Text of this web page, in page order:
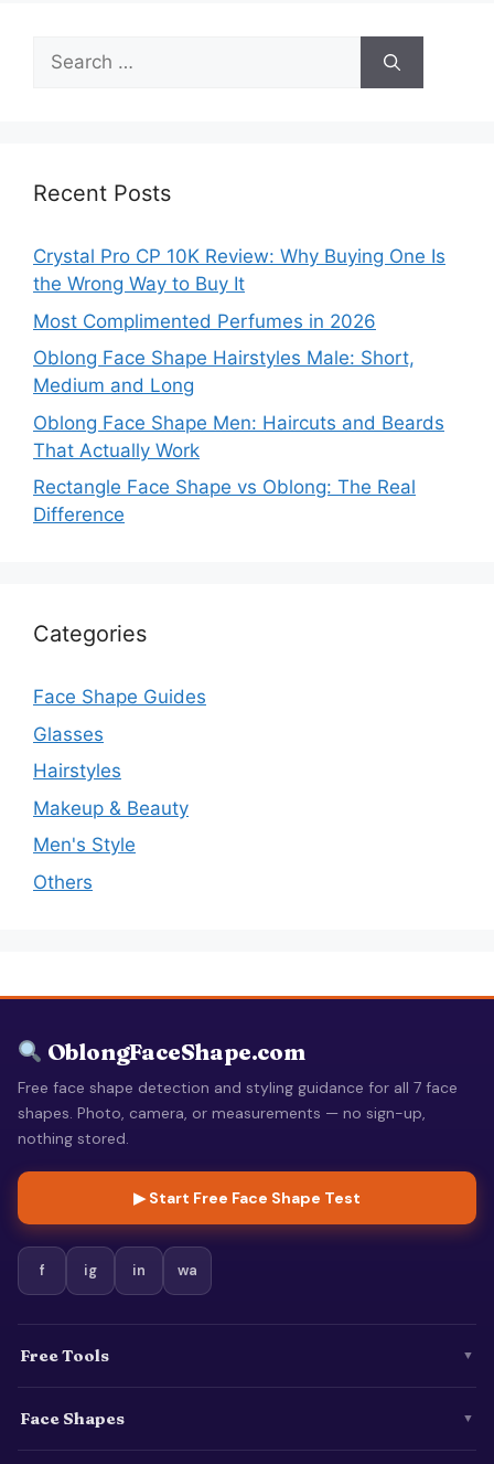
Search
for:
Recent Posts
Crystal Pro CP 10K Review: Why Buying One Is
the Wrong Way to Buy It
Most Complimented Perfumes in 2026
Oblong Face Shape Hairstyles Male: Short,
Medium and Long
Oblong Face Shape Men: Haircuts and Beards
That Actually Work
Rectangle Face Shape vs Oblong: The Real
Difference
Categories
Face Shape Guides
Glasses
Hairstyles
Makeup & Beauty
Men's Style
Others
OblongFaceShape.com
Free face shape detection and styling guidance for all 7 face
shapes. Photo, camera, or measurements — no sign-up,
nothing stored.
▶ Start Free Face Shape Test
f ig in wa
Free Tools ▼
Face Shapes ▼